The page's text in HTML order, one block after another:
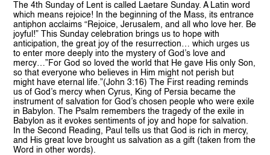
The 4th Sunday of Lent is called Laetare Sunday. A Latin word
which means rejoice! In the beginning of the Mass, its entrance
antiphon acclaims “Rejoice, Jerusalem, and all who love her. Be
joyful!” This Sunday celebration brings us to hope with
anticipation, the great joy of the resurrection… which urges us
to enter more deeply into the mystery of God’s love and
mercy…”For God so loved the world that He gave His only Son,
so that everyone who believes in Him might not perish but
might have eternal life.”(John 3:16) The First reading reminds
us of God’s mercy when Cyrus, King of Persia became the
instrument of salvation for God’s chosen people who were exile
in Babylon. The Psalm remembers the tragedy of the exile in
Babylon as it evokes sentiments of joy and hope for salvation.
In the Second Reading, Paul tells us that God is rich in mercy,
and His great love brought us salvation as a gift (taken from the
Word in other words).